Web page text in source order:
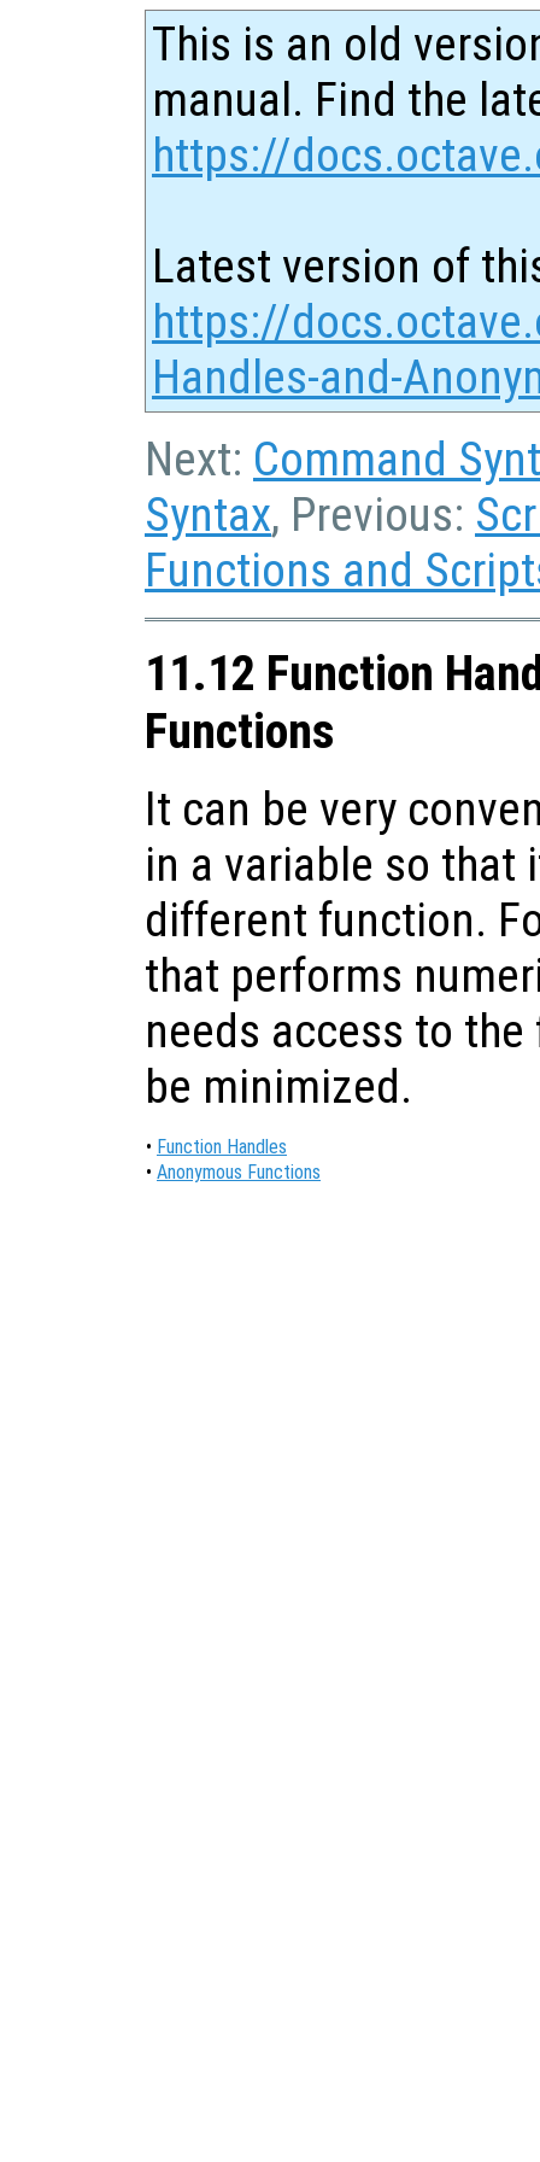
This is an old
manual. Find the
https://
Latest version of
https://
Handles-and-
Next: Command
Syntax, Previous:
Functions and
11.12 Function
Functions
It can be very
in a variable so that
different function.
that performs
needs access to
be minimized.
• Function Handles
• Anonymous Functions